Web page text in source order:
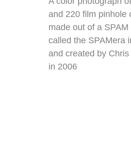
and 220 film pinhole
made out of a SPAM
called the SPAMera
and created by
in 2006